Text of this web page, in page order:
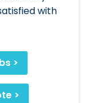
with
>
>